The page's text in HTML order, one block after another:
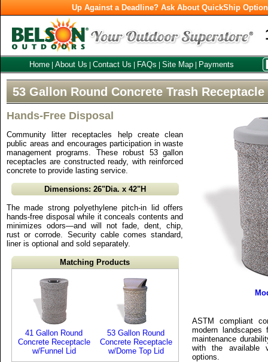
Up Against a Deadline? Ask About QuickShip
Home About Us Contact Us FAQs Site Map Payments
53 Gallon Round Concrete Trash Receptacle
Hands-Free Disposal
Community litter receptacles help create clean
public areas and encourages participation in waste
management programs. These robust 53 gallon
receptacles are constructed ready, with reinforced
concrete to provide lasting service.
Dimensions: 26"Dia. x 42"H
The made strong polyethylene pitch-in lid offers
hands-free disposal while it conceals contents and
minimizes odors—and will not fade, dent, chip,
rust or corrode. Security cable comes standard,
liner is optional and sold separately.
Matching Products
41 Gallon Round
Concrete Receptacle
w/Funnel Lid
53 Gallon Round
Concrete Receptacle
w/Dome Top Lid
ASTM compliant
modern
maintenance
with the available
options.